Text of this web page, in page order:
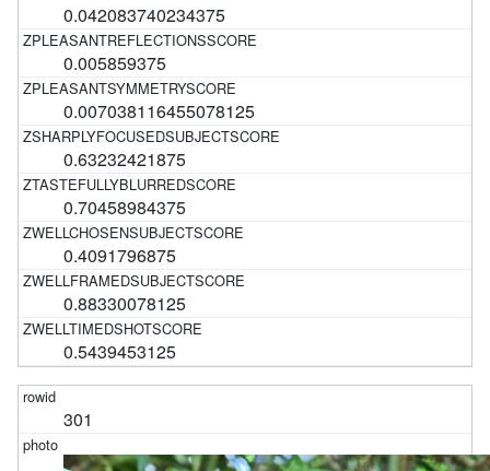
0.042083740234375
0.005859375
0.007038116455078125
0.63232421875
0.70458984375
0.4091796875
0.88330078125
0.5439453125
301